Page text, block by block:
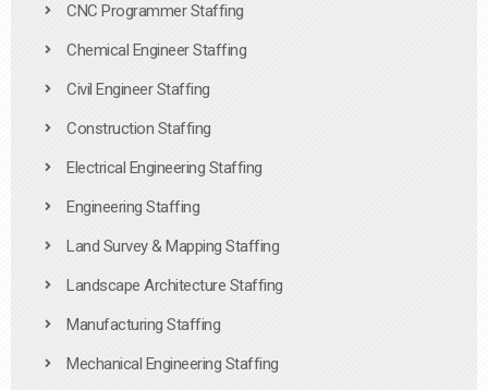
CNC Programmer Staffing
Chemical Engineer Staffing
Civil Engineer Staffing
Construction Staffing
Electrical Engineering Staffing
Engineering Staffing
Land Survey & Mapping Staffing
Landscape Architecture Staffing
Manufacturing Staffing
Mechanical Engineering Staffing